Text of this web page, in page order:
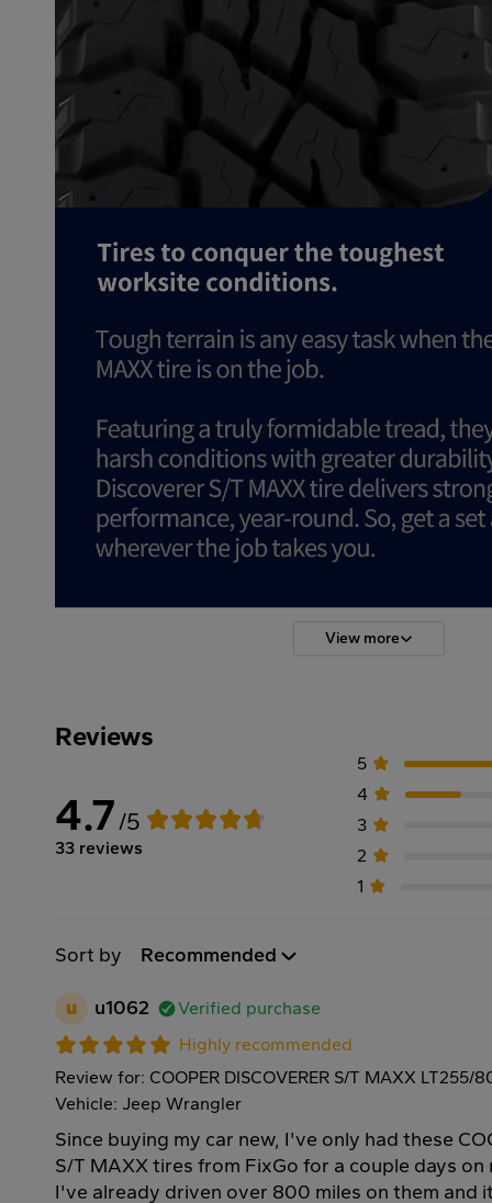
View more
Reviews
4.7/5
33 reviews
5
4
3
2
1
Sort by Recommended
u u1062
Verified purchase
Highly recommended
Review for: COOPER DISCOVERER S/T MAXX LT255/
Vehicle: Jeep Wrangler
Since buying my car new, I've only had these
S/T MAXX tires from FixGo for a couple days
I've already driven over 800 miles on them and